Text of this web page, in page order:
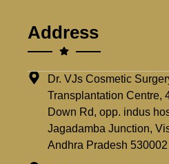
Address
Dr. VJs Cosmetic
Transplantation Centre,
Down Rd, opp. indus
Jagadamba Junction,
Andhra Pradesh 530002